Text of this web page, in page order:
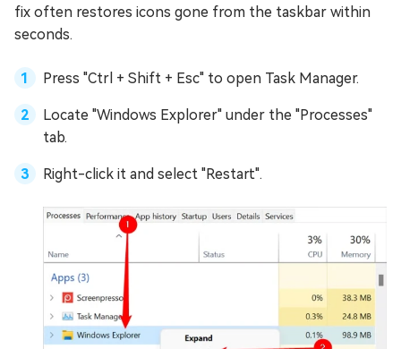
fix often restores icons gone from the taskbar within
seconds.
Press "Ctrl + Shift + Esc" to open Task Manager.
Locate "Windows Explorer" under the "Processes"
tab.
Right-click it and select "Restart".